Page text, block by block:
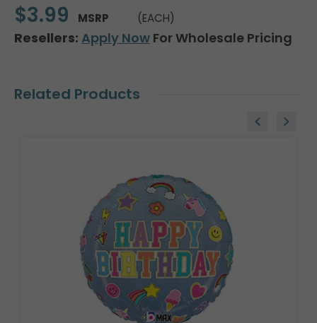
$3.99 MSRP (EACH)
Resellers: Apply Now For Wholesale Pricing
Related Products